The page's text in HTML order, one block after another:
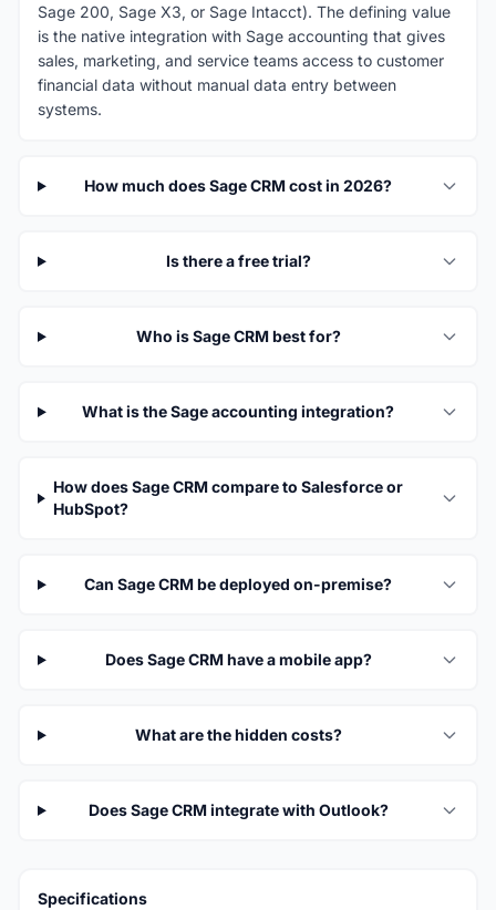
Sage 200, Sage X3, or Sage Intacct). The defining value
is the native integration with Sage accounting that gives
sales, marketing, and service teams access to customer
financial data without manual data entry between
systems.
How much does Sage CRM cost in 2026?
Is there a free trial?
Who is Sage CRM best for?
What is the Sage accounting integration?
How does Sage CRM compare to Salesforce or
HubSpot?
Can Sage CRM be deployed on-premise?
Does Sage CRM have a mobile app?
What are the hidden costs?
Does Sage CRM integrate with Outlook?
Specifications